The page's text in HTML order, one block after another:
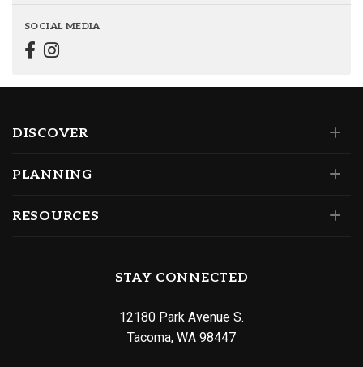
SOCIAL MEDIA
DISCOVER
PLANNING
RESOURCES
STAY CONNECTED
12180 Park Avenue S.
Tacoma, WA 98447